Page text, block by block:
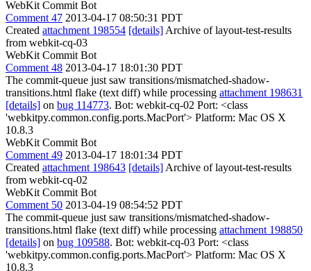
WebKit Commit Bot
Comment 47 2013-04-17 08:50:31 PDT
Created attachment 198554 [details] Archive of layout-test-results
from webkit-cq-03
WebKit Commit Bot
Comment 48 2013-04-17 18:01:30 PDT
The commit-queue just saw transitions/mismatched-shadow-
transitions.html flake (text diff) while processing attachment 198631
[details] on bug 114773. Bot: webkit-cq-02 Port: <class
'webkitpy.common.config.ports.MacPort'> Platform: Mac OS X
10.8.3
WebKit Commit Bot
Comment 49 2013-04-17 18:01:34 PDT
Created attachment 198643 [details] Archive of layout-test-results
from webkit-cq-02
WebKit Commit Bot
Comment 50 2013-04-19 08:54:52 PDT
The commit-queue just saw transitions/mismatched-shadow-
transitions.html flake (text diff) while processing attachment 198850
[details] on bug 109588. Bot: webkit-cq-03 Port: <class
'webkitpy.common.config.ports.MacPort'> Platform: Mac OS X
10.8.3